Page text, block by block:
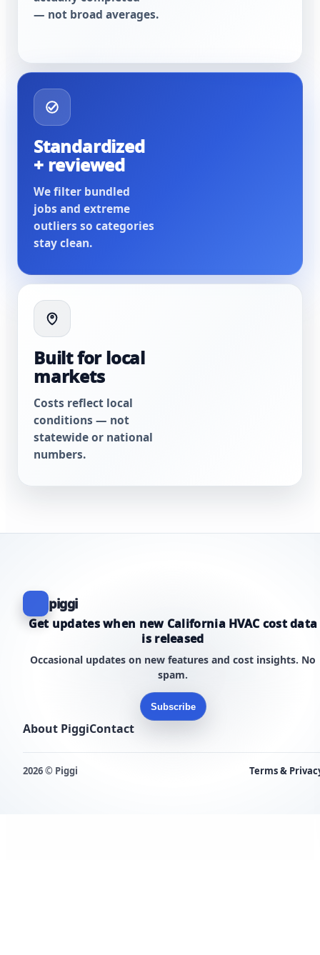
— not broad averages.
Standardized
+ reviewed
We filter bundled
jobs and extreme
outliers so categories
stay clean.
Built for local
markets
Costs reflect local
conditions — not
statewide or national
numbers.
piggi
Get updates when new California HVAC cost data
is released
Occasional updates on new features and cost insights. No
spam.
Subscribe
About PiggiContact
2026 © Piggi Terms &